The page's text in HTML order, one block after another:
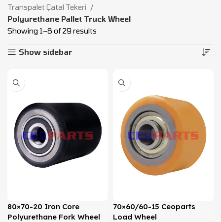
Transpalet Çatal Tekeri
Polyurethane Pallet Truck Wheel
Showing 1–8 of 29 results
Show sidebar
80×70-20 Iron Core
Polyurethane Fork Wheel
70×60/60-15 Ceoparts
Load Wheel